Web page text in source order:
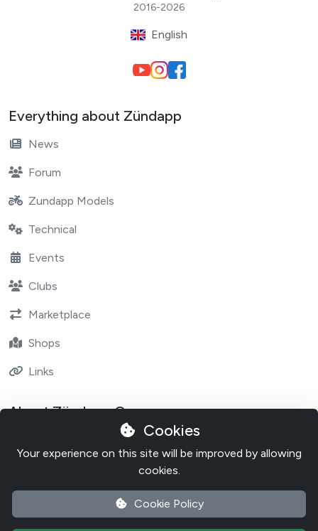
2016-2026
English
Everything about Zündapp
News
Forum
Zundapp Models
Technical
Events
Clubs
Marketplace
Shops
Links
About Zündapp One
Cookies
Your experience on this site will be improved by allowing
cookies.
Cookie Policy